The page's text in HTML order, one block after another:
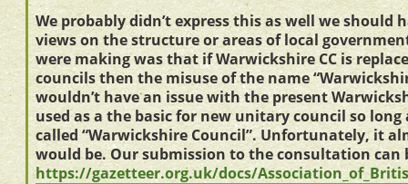
We probably didn’t express this as well we should
views on the structure or areas of local
were making was that if Warwickshire CC is
councils then the misuse of the name
wouldn’t have an issue with the present
used as a the basic for new unitary council so long
called “Warwickshire Council”. Unfortunately, it
would be. Our submission to the consultation can
https://gazetteer.org.uk/docs/